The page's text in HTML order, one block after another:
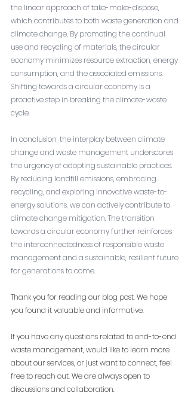
the linear approach of take-make-dispose,
which contributes to both waste generation and
climate change. By promoting the continual
use and recycling of materials, the circular
economy minimizes resource extraction, energy
consumption, and the associated emissions.
Shifting towards a circular economy is a
proactive step in breaking the climate-waste
cycle.
In conclusion, the interplay between climate
change and waste management underscores
the urgency of adopting sustainable practices.
By reducing landfill emissions, embracing
recycling, and exploring innovative waste-to-
energy solutions, we can actively contribute to
climate change mitigation. The transition
towards a circular economy further reinforces
the interconnectedness of responsible waste
management and a sustainable, resilient future
for generations to come.
Thank you for reading our blog post. We hope
you found it valuable and informative.
If you have any questions related to end-to-end
waste management, would like to learn more
about our services, or just want to connect, feel
free to reach out. We are always open to
discussions and collaboration.